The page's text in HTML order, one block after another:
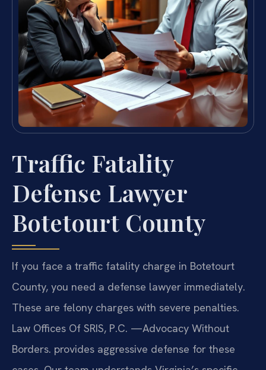
Traffic Fatality
Defense Lawyer
Botetourt County
If you face a traffic fatality charge in Botetourt
County, you need a defense lawyer immediately.
These are felony charges with severe penalties.
Law Offices Of SRIS, P.C. —Advocacy Without
Borders. provides aggressive defense for these